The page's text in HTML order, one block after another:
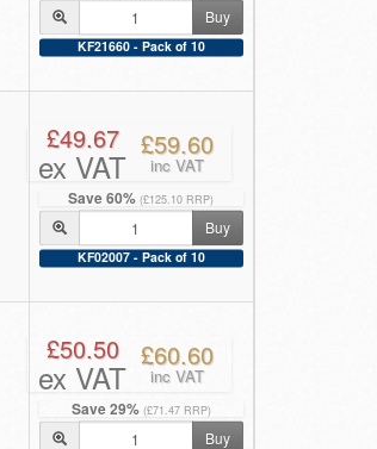
Buy
KF21660 - Pack of 10
Save 60% (£125.10 RRP)
£49.67
ex VAT
£59.60
inc VAT
Buy
KF02007 - Pack of 10
Save 29% (£71.47 RRP)
£50.50
ex VAT
£60.60
inc VAT
Buy